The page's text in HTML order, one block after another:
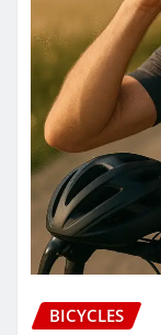
BICYCLES